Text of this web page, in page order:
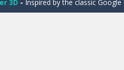
Fly Fly Fly is a Flappy Bird alike